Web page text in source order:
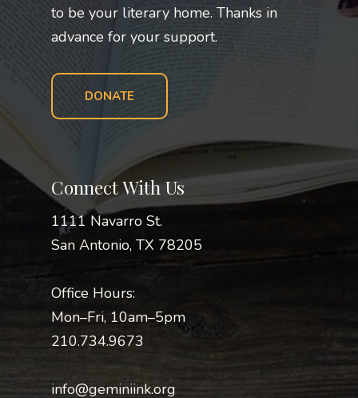
to be your literary home. Thanks in
advance for your support.
DONATE
Connect With Us
1111 Navarro St.
San Antonio, TX 78205
Office Hours:
Mon–Fri, 10am–5pm
210.734.9673
info@geminiink.org